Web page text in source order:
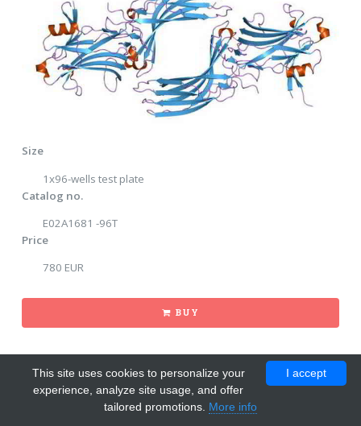
Size
1x96-wells test plate
Catalog no.
E02A1681 -96T
Price
780 EUR
BUY
I accept
This site uses cookies to personalize your
experience, analyze site usage, and offer
tailored promotions. More info